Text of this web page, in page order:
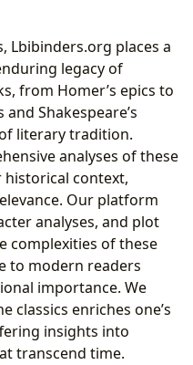
Lbibinders.org places a
legacy of
from Homer’s epics to
Shakespeare’s
literary tradition.
analyses of these
context,
Our platform
analyses, and plot
complexities of these
to modern readers
importance. We
classics enriches one’s
insights into
transcend time.